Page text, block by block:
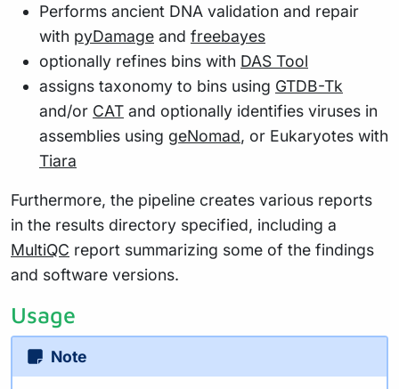
Performs ancient DNA validation and repair
with pyDamage and freebayes
optionally refines bins with DAS Tool
assigns taxonomy to bins using GTDB-Tk
and/or CAT and optionally identifies viruses in
assemblies using geNomad, or Eukaryotes with
Tiara
Furthermore, the pipeline creates various reports
in the results directory specified, including a
MultiQC report summarizing some of the findings
and software versions.
Usage
Note